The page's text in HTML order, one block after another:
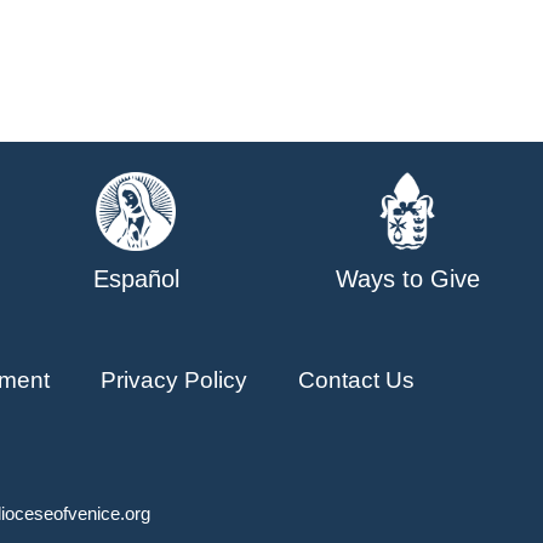
Español Ways to Give
Privacy Policy Contact Us